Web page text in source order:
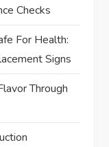
Checks
For Health:
Signs
Through